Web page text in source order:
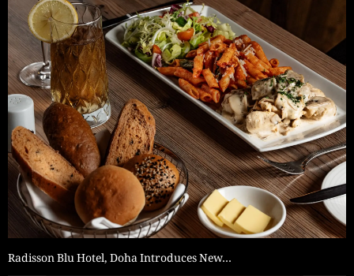
Radisson Blu Hotel, Doha Introduces New…